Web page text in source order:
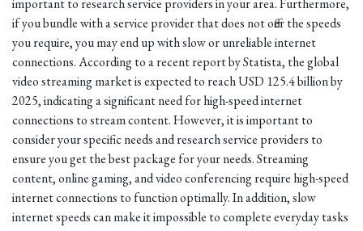
important to research service providers in your area. Furthermore,
if you bundle with a service provider that does not offer the speeds
you require, you may end up with slow or unreliable internet
connections. According to a recent report by Statista, the global
video streaming market is expected to reach USD 125.4 billion by
2025, indicating a significant need for high-speed internet
connections to stream content. However, it is important to
consider your specific needs and research service providers to
ensure you get the best package for your needs. Streaming
content, online gaming, and video conferencing require high-speed
internet connections to function optimally. In addition, slow
internet speeds can make it impossible to complete everyday tasks